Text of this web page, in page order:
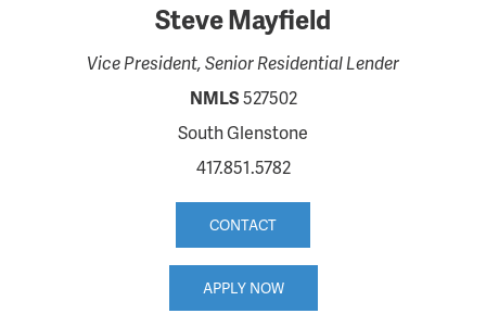
Steve Mayfield
Vice President, Senior Residential Lender
NMLS527502
South Glenstone
417.851.5782
CONTACT
APPLY NOW